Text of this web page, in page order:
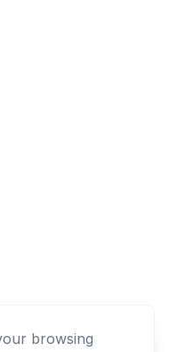
browsing